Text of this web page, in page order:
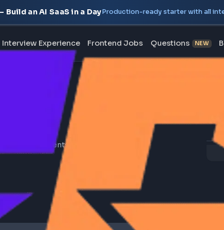
— Build an AI SaaS in a DayProduction-ready
Interview Experience Frontend Jobs
on components, directives, pipes,